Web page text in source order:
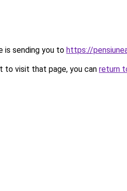
is sending you to https://
to visit that page, you can return